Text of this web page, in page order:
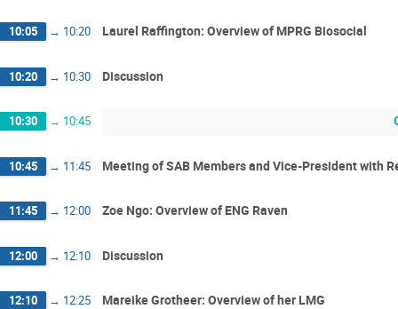
10:05 → 10:20 Laurel Raﬃngton: Overview of MPRG Biosocial
10:20 → 10:30 Discussion
10:30 → 10:45
10:45 → 11:45 Meeting of SAB Members and Vice-President with
11:45 → 12:00 Zoe Ngo: Overview of ENG Raven
12:00 → 12:10 Discussion
12:10 → 12:25 Mareike Grotheer: Overview of her LMG